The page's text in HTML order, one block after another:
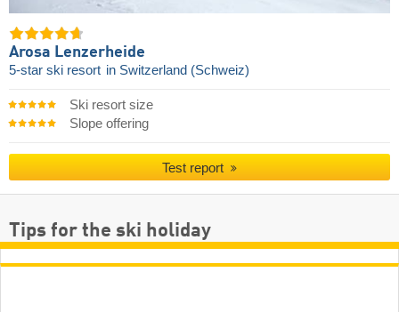
Arosa Lenzerheide
5-star ski resort in Switzerland (Schweiz)
Ski resort size
Slope offering
Test report
Tips for the ski holiday